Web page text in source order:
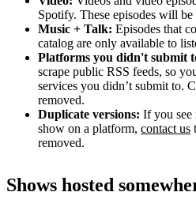
Spotify. These episodes will
Music + Talk: Episodes that
catalog are only available to
Platforms you didn't submit
scrape public RSS feeds, so
services you didn’t submit to.
removed.
Duplicate versions: If you see
show on a platform, contact us
removed.
Shows hosted